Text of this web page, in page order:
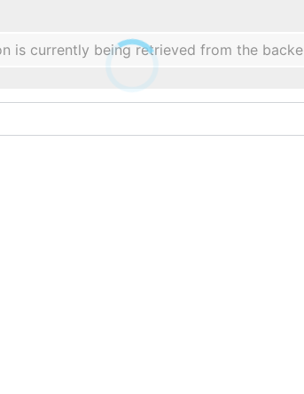
is currently being retrieved from the